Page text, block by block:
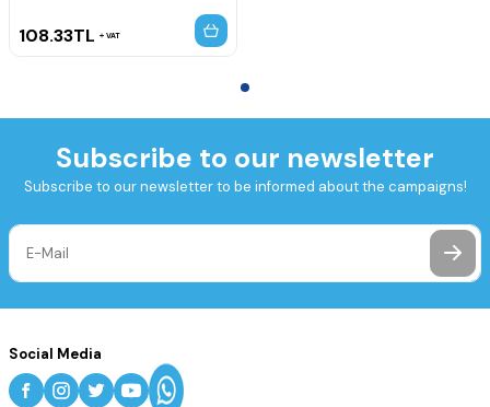
108.33TL VAT
Subscribe to our newsletter
Subscribe to our newsletter to be informed about the campaigns!
Social Media